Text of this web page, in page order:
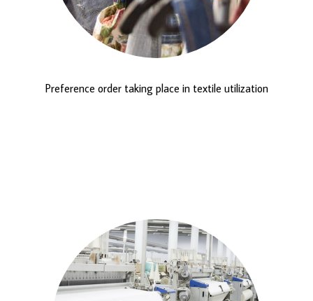
Preference order taking place in textile utilization